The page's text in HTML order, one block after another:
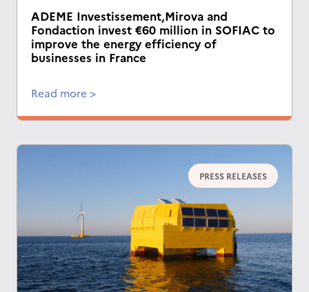
ADEME Investissement,Mirova and
Fondaction invest €60 million in SOFIAC to
improve the energy efficiency of
businesses in France
Read more >
PRESS RELEASES